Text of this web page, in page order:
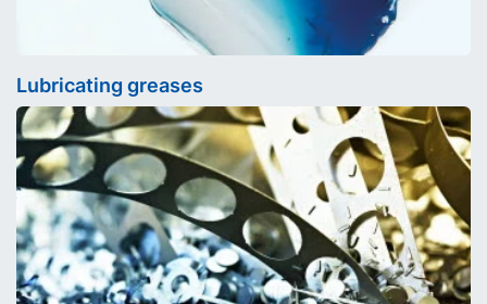
Lubricating greases